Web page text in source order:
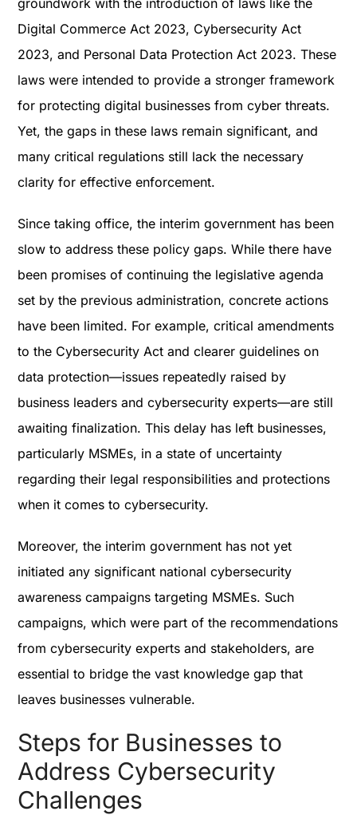
groundwork with the introduction of laws like the
Digital Commerce Act 2023, Cybersecurity Act
2023, and Personal Data Protection Act 2023​. These
laws were intended to provide a stronger framework
for protecting digital businesses from cyber threats.
Yet, the gaps in these laws remain significant, and
many critical regulations still lack the necessary
clarity for effective enforcement.
Since taking office, the interim government has been
slow to address these policy gaps. While there have
been promises of continuing the legislative agenda
set by the previous administration, concrete actions
have been limited. For example, critical amendments
to the Cybersecurity Act and clearer guidelines on
data protection—issues repeatedly raised by
business leaders and cybersecurity experts—are still
awaiting finalization. This delay has left businesses,
particularly MSMEs, in a state of uncertainty
regarding their legal responsibilities and protections
when it comes to cybersecurity.
Moreover, the interim government has not yet
initiated any significant national cybersecurity
awareness campaigns targeting MSMEs. Such
campaigns, which were part of the recommendations
from cybersecurity experts and stakeholders, are
essential to bridge the vast knowledge gap that
leaves businesses vulnerable​.
Steps for Businesses to
Address Cybersecurity
Challenges